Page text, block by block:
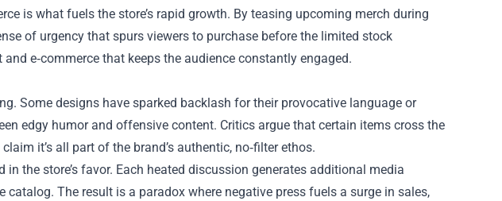
is what fuels the store’s rapid growth. By teasing upcoming merch during
of urgency that spurs viewers to purchase before the limited stock
e‑commerce that keeps the audience constantly engaged.
Some designs have sparked backlash for their provocative language or
edgy humor and offensive content. Critics argue that certain items cross the
it’s all part of the brand’s authentic, no‑filter ethos.
in the store’s favor. Each heated discussion generates additional media
catalog. The result is a paradox where negative press fuels a surge in sales,